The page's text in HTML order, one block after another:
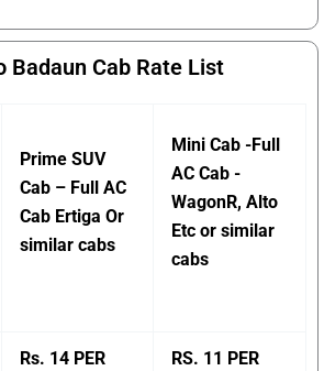
Badaun Cab Rate List
Prime SUV
Cab – Full AC
Cab Ertiga Or
similar cabs
Mini Cab -Full
AC Cab -
WagonR, Alto
Etc or similar
cabs
Rs. 14 PER
RS. 11 PER